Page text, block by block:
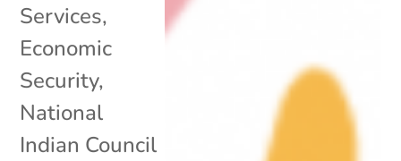
Services,
Economic
Security,
National
Indian Council